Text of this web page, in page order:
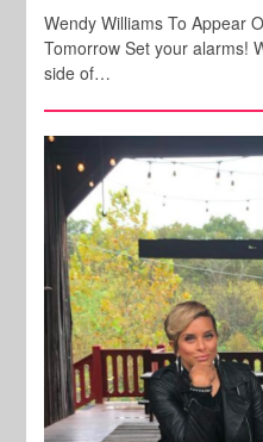
Wendy Williams To Appear
Tomorrow Set your alarms!
side of…